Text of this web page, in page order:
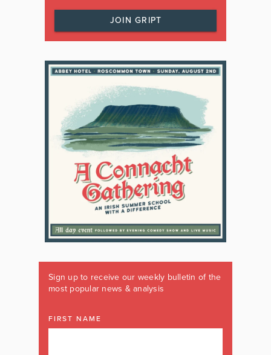
JOIN GRIPT
Sign up to receive our weekly bulletin of the
most popular news & analysis
FIRST NAME